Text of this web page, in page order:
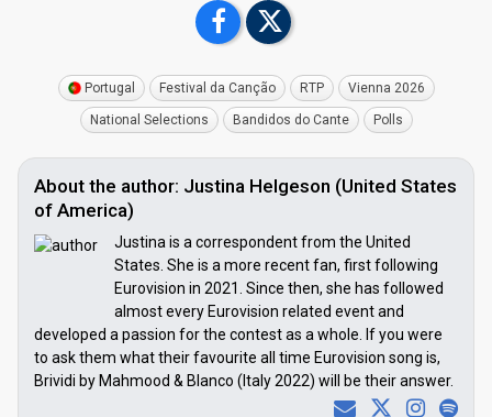
Portugal Festival da Canção RTP Vienna 2026
National Selections Bandidos do Cante Polls
About the author: Justina Helgeson (United States
of America)
Justina is a correspondent from the United
States. She is a more recent fan, first following
Eurovision in 2021. Since then, she has followed
almost every Eurovision related event and
developed a passion for the contest as a whole. If you were
to ask them what their favourite all time Eurovision song is,
Brividi by Mahmood & Blanco (Italy 2022) will be their answer.